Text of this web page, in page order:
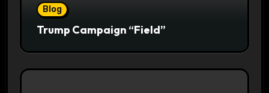
Blog
Trump Campaign “Field”